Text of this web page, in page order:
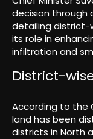
decision through
detailing district-
its role in
infiltration and
District-
According to the
land has been
districts in North